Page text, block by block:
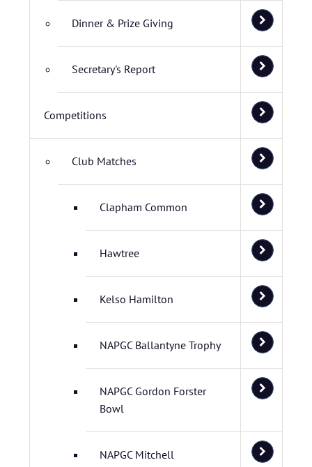
Dinner & Prize Giving
Secretary's Report
Competitions
Club Matches
Clapham Common
Hawtree
Kelso Hamilton
NAPGC Ballantyne Trophy
NAPGC Gordon Forster
Bowl
NAPGC Mitchell